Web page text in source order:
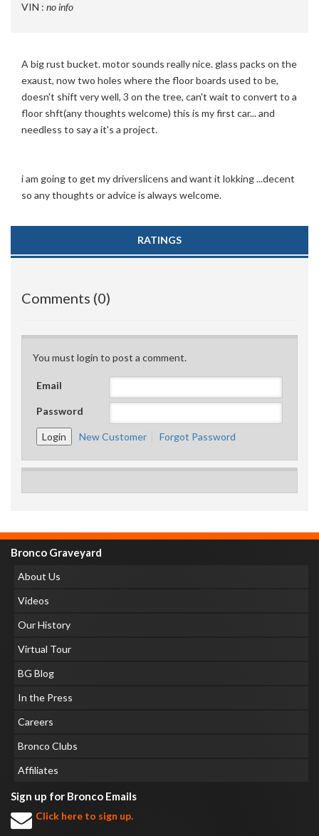
VIN : no info
A big rust bucket. motor sounds really nice. glass packs on the
exaust, now two holes where the floor boards used to be,
doesn't shift very well, 3 on the tree, can't wait to convert to a
floor shft(any thoughts welcome) this is my first car... and
needless to say a it's a project.
i am going to get my driverslicens and want it lokking ...decent
so any thoughts or advice is always welcome.
RATINGS
Comments (0)
You must login to post a comment.
Email
Password
New Customer Forgot Password
Bronco Graveyard
About Us
Videos
Our History
Virtual Tour
BG Blog
In the Press
Careers
Bronco Clubs
Affiliates
Sign up for Bronco Emails
Click here to sign up.